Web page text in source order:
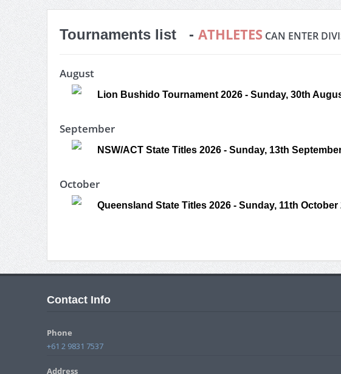
Tournaments list - ATHLETESCAN ENTER
August
Lion Bushido Tournament 2026 - Sunday, 30th
September
NSW/ACT State Titles 2026 - Sunday, 13th
October
Queensland State Titles 2026 - Sunday, 11th October
Contact Info
Phone
+61 2 9831 7537
Address